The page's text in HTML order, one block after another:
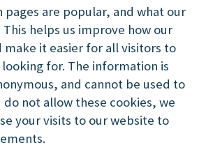
pages are popular, and what our
helps us improve how our
make it easier for all visitors to
for. The information is
and cannot be used to
not allow these cookies, we
your visits to our website to